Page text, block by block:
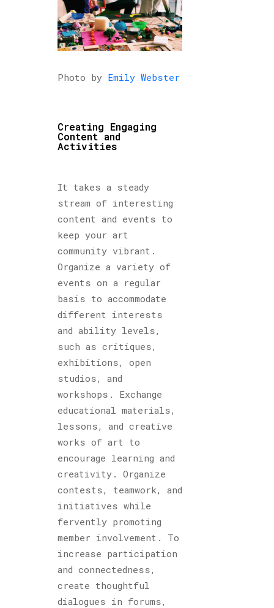
Photo by Emily Webster
Creating Engaging
Content and
Activities
It takes a steady
stream of interesting
content and events to
keep your art
community vibrant.
Organize a variety of
events on a regular
basis to accommodate
different interests
and ability levels,
such as critiques,
exhibitions, open
studios, and
workshops. Exchange
educational materials,
lessons, and creative
works of art to
encourage learning and
creativity. Organize
contests, teamwork, and
initiatives while
fervently promoting
member involvement. To
increase participation
and connectedness,
create thoughtful
dialogues in forums,